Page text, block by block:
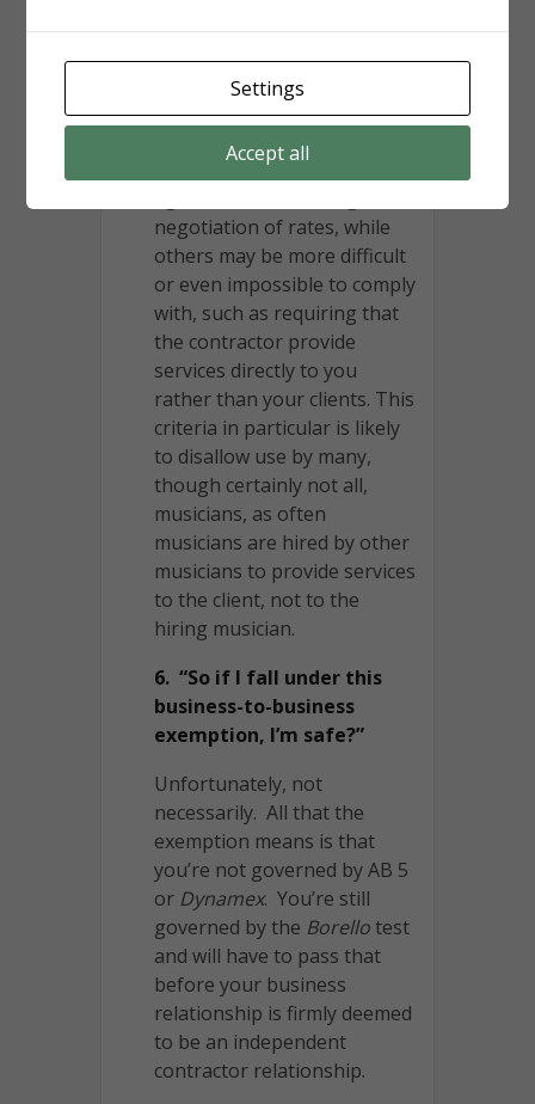
contracting relationship.”
There are then up to twelve
requirements that must be
met. Some of these are
relatively easy to meet, such
as having a written
negotiation of rates, while
others may be more difficult
or even impossible to comply
with, such as requiring that
the contractor provide
services directly to you
rather than your clients. This
criteria in particular is likely
to disallow use by many,
though certainly not all,
musicians, as often
musicians are hired by other
musicians to provide services
to the client, not to the
hiring musician.
6. “So if I fall under this
business-to-business
exemption, I’m safe?”
Unfortunately, not
necessarily. All that the
exemption means is that
you’re not governed by AB 5
or Dynamex. You’re still
governed by the Borellotest
and will have to pass that
before your business
relationship is firmly deemed
to be an independent
contractor relationship.
Settings
Accept all